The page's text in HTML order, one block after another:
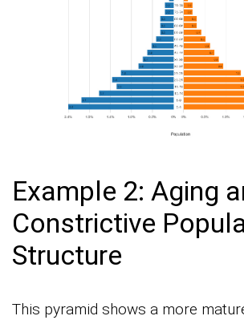
Example 2: Aging
Constrictive
Structure
This pyramid shows a more